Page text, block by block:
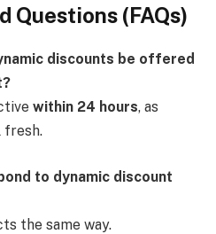
Questions (FAQs)
discounts be offered
within 24 hours, as
fresh.
to dynamic discount
the same way.